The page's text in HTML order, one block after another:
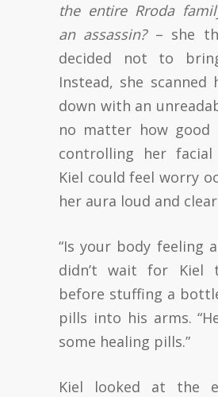
the entire Rroda
an assassin?– she
decided not to
Instead, she scanned
down with an
no matter how good
controlling her facial
Kiel could feel worry
her aura loud and
“Is your body feeling
didn’t wait for Kiel
before stuffing a
pills into his arms.
some healing pills.”
Kiel looked at the